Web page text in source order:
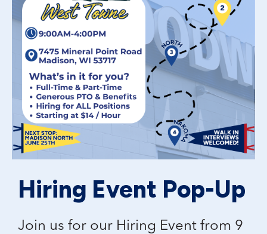
Hiring Event Pop-Up
Join us for our Hiring Event from 9